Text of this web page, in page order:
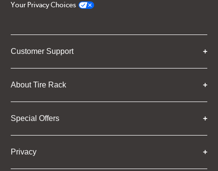
Your Privacy Choices
Customer Support
About Tire Rack
Special Offers
Privacy